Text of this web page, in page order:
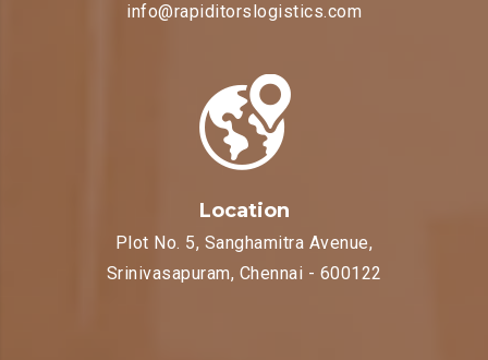
info@rapiditorslogistics.com
Location
Plot No. 5, Sanghamitra Avenue,
Srinivasapuram, Chennai - 600122